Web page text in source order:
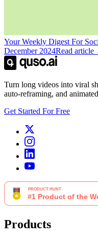
Your Weekly Digest For
December 2024Read article
Turn long videos into viral
auto-reframing, and
Get Started For Free
Products